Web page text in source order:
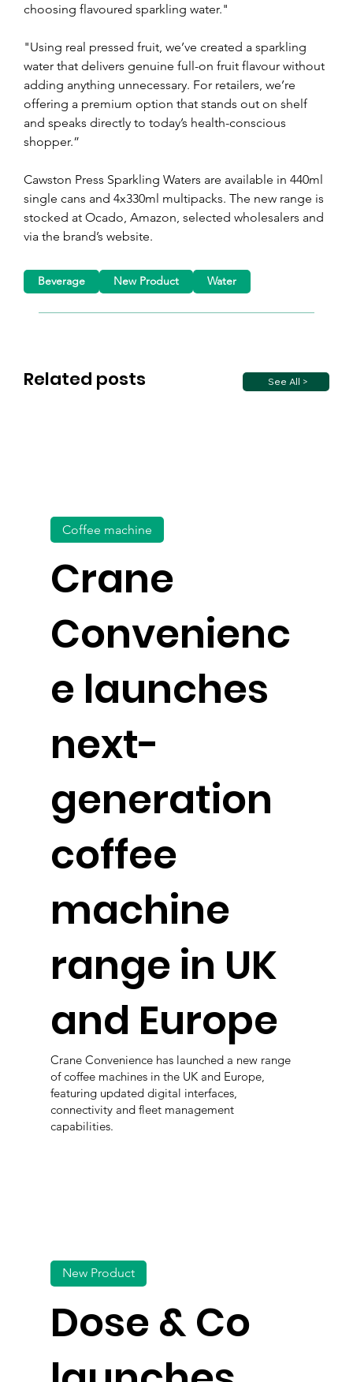
choosing flavoured sparkling water."
"Using real pressed fruit, we’ve created a sparkling
water that delivers genuine full-on fruit flavour without
adding anything unnecessary. For retailers, we’re
offering a premium option that stands out on shelf
and speaks directly to today’s health-conscious
shopper.”
Cawston Press Sparkling Waters are available in 440ml
single cans and 4x330ml multipacks. The new range is
stocked at Ocado, Amazon, selected wholesalers and
via the brand’s website.
Related posts See All >
Beverage New Product Water
Crane
Convenienc
e launches
next-
generation
coffee
machine
range in UK
and Europe
Coffee machine
Crane Convenience has launched a new range
of coffee machines in the UK and Europe,
featuring updated digital interfaces,
connectivity and fleet management
capabilities.
Dose & Co
New Product